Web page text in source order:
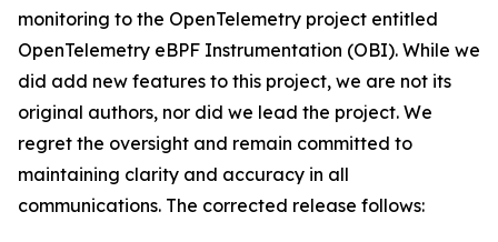
monitoring to the OpenTelemetry project entitled
OpenTelemetry eBPF Instrumentation (OBI). While we
did add new features to this project, we are not its
original authors, nor did we lead the project. We
regret the oversight and remain committed to
maintaining clarity and accuracy in all
communications. The corrected release follows: